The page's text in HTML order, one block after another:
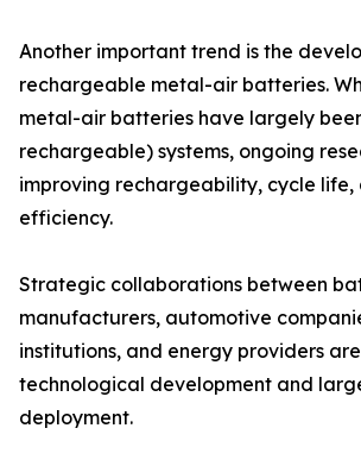
Another important trend is the
rechargeable metal-air batteries.
metal-air batteries have largely
rechargeable) systems, ongoing
improving rechargeability, cycle
efficiency.
Strategic collaborations between
manufacturers, automotive
institutions, and energy providers
technological development and
deployment.